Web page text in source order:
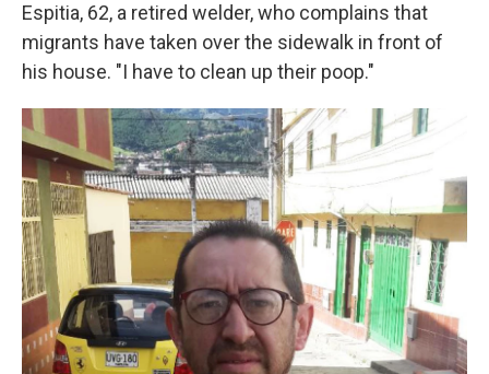
Espitia, 62, a retired welder, who complains that
migrants have taken over the sidewalk in front of
his house. "I have to clean up their poop."